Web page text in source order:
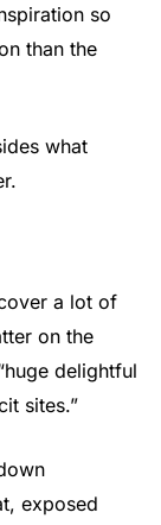
so
than the
what
a lot of
on the
delightful
sites.”
exposed